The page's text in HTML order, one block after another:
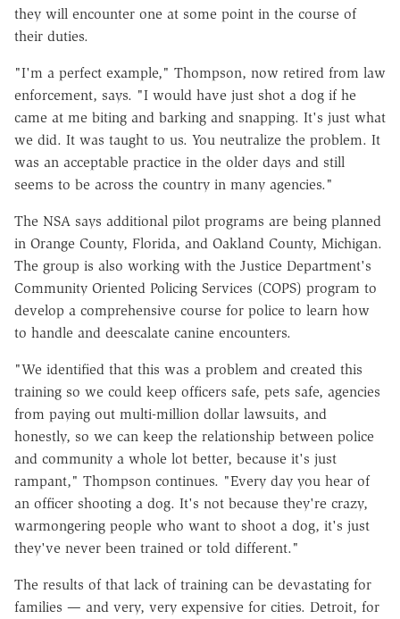
they will encounter one at some point in the course of
their duties.
"I'm a perfect example," Thompson, now retired from law
enforcement, says. "I would have just shot a dog if he
came at me biting and barking and snapping. It's just what
we did. It was taught to us. You neutralize the problem. It
was an acceptable practice in the older days and still
seems to be across the country in many agencies."
The NSA says additional pilot programs are being planned
in Orange County, Florida, and Oakland County, Michigan.
The group is also working with the Justice Department's
Community Oriented Policing Services (COPS) program to
develop a comprehensive course for police to learn how
to handle and deescalate canine encounters.
"We identified that this was a problem and created this
training so we could keep officers safe, pets safe, agencies
from paying out multi-million dollar lawsuits, and
honestly, so we can keep the relationship between police
and community a whole lot better, because it's just
rampant," Thompson continues. "Every day you hear of
an officer shooting a dog. It's not because they're crazy,
warmongering people who want to shoot a dog, it's just
they've never been trained or told different."
The results of that lack of training can be devastating for
families — and very, very expensive for cities. Detroit, for